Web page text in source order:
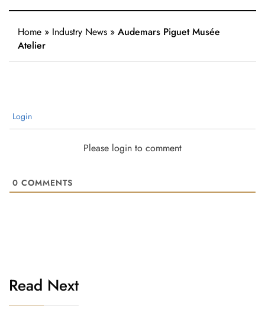
Home » Industry News » Audemars Piguet Musée
Atelier
Login
Please login to comment
0 COMMENTS
Read Next